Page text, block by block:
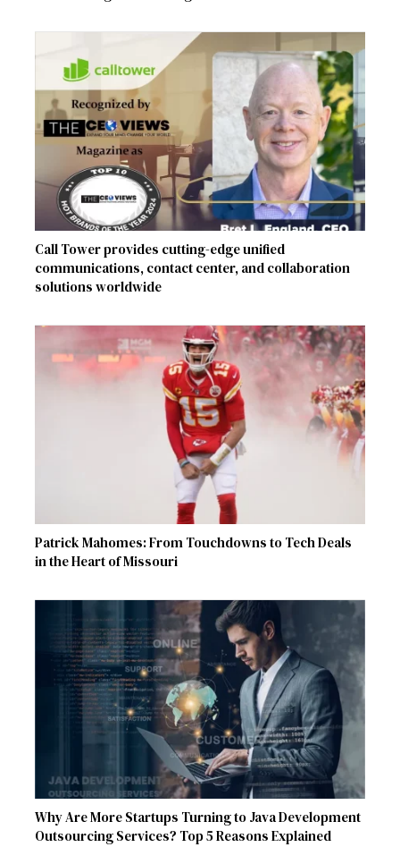
Call Tower provides cutting-edge unified
communications, contact center, and collaboration
solutions worldwide
Patrick Mahomes: From Touchdowns to Tech Deals
in the Heart of Missouri
Why Are More Startups Turning to Java Development
Outsourcing Services? Top 5 Reasons Explained